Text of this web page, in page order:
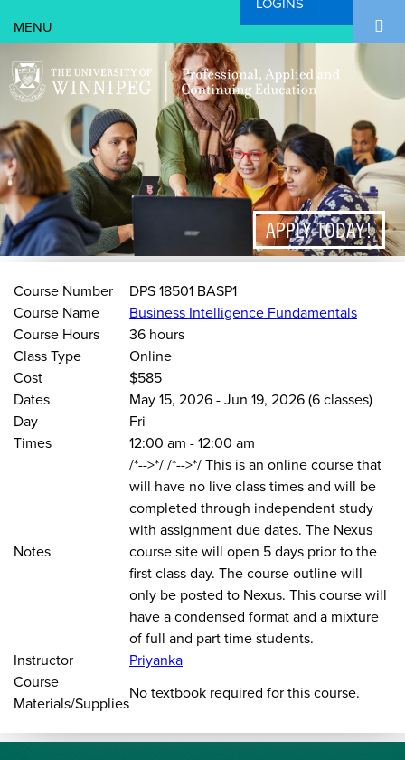
Search Form
Search
APPLY TODAY!
Course Number
DPS 18501 BASP1
Course Name
Business Intelligence Fundamentals
Course Hours
36 hours
Class Type
Online
Cost
$585
Dates
May 15, 2026-Jun 19, 2026(6 classes)
Day
Fri
Times
12:00 am -12:00 am
Notes
/*-->*/ /*-->*/ This is an online course that
will have no live class times and will be
completed through independent study
with assignment due dates. The Nexus
course site will open 5 days prior to the
first class day. The course outline will
only be posted to Nexus. This course will
have a condensed format and a mixture
of full and part time students.
Instructor
Priyanka
Course
Materials/Supplies
No textbook required for this course.